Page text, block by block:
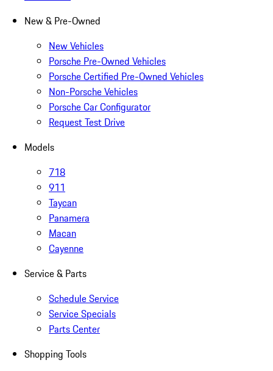
New & Pre-Owned
New Vehicles
Porsche Pre-Owned Vehicles
Porsche Certified Pre-Owned Vehicles
Non-Porsche Vehicles
Porsche Car Configurator
Request Test Drive
Models
718
911
Taycan
Panamera
Macan
Cayenne
Service & Parts
Schedule Service
Service Specials
Parts Center
Shopping Tools